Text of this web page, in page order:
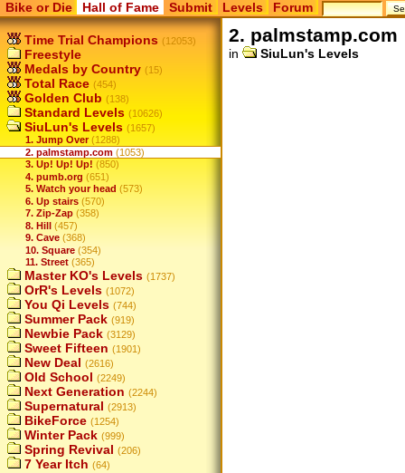
Bike or Die Hall of Fame Submit Levels Forum
Time Trial Champions (12053)
Freestyle
Medals by Country (15)
Total Race (454)
Golden Club (138)
Standard Levels (10626)
SiuLun's Levels (1657)
1. Jump Over (1288)
2. palmstamp.com (1053)
3. Up! Up! Up! (850)
4. pumb.org (651)
5. Watch your head (573)
6. Up stairs (570)
7. Zip-Zap (358)
8. Hill (457)
9. Cave (368)
10. Square (354)
11. Street (365)
Master KO's Levels (1737)
OrR's Levels (1072)
You Qi Levels (744)
Summer Pack (919)
Newbie Pack (3129)
Sweet Fifteen (1901)
New Deal (2616)
Old School (2249)
Next Generation (2244)
Supernatural (2913)
BikeForce (1254)
Winter Pack (999)
Spring Revival (206)
7 Year Itch (64)
2. palmstamp.com
in SiuLun's Levels